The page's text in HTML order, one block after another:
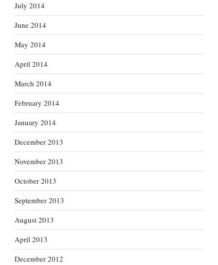
July 2014
June 2014
May 2014
April 2014
March 2014
February 2014
January 2014
December 2013
November 2013
October 2013
September 2013
August 2013
April 2013
December 2012